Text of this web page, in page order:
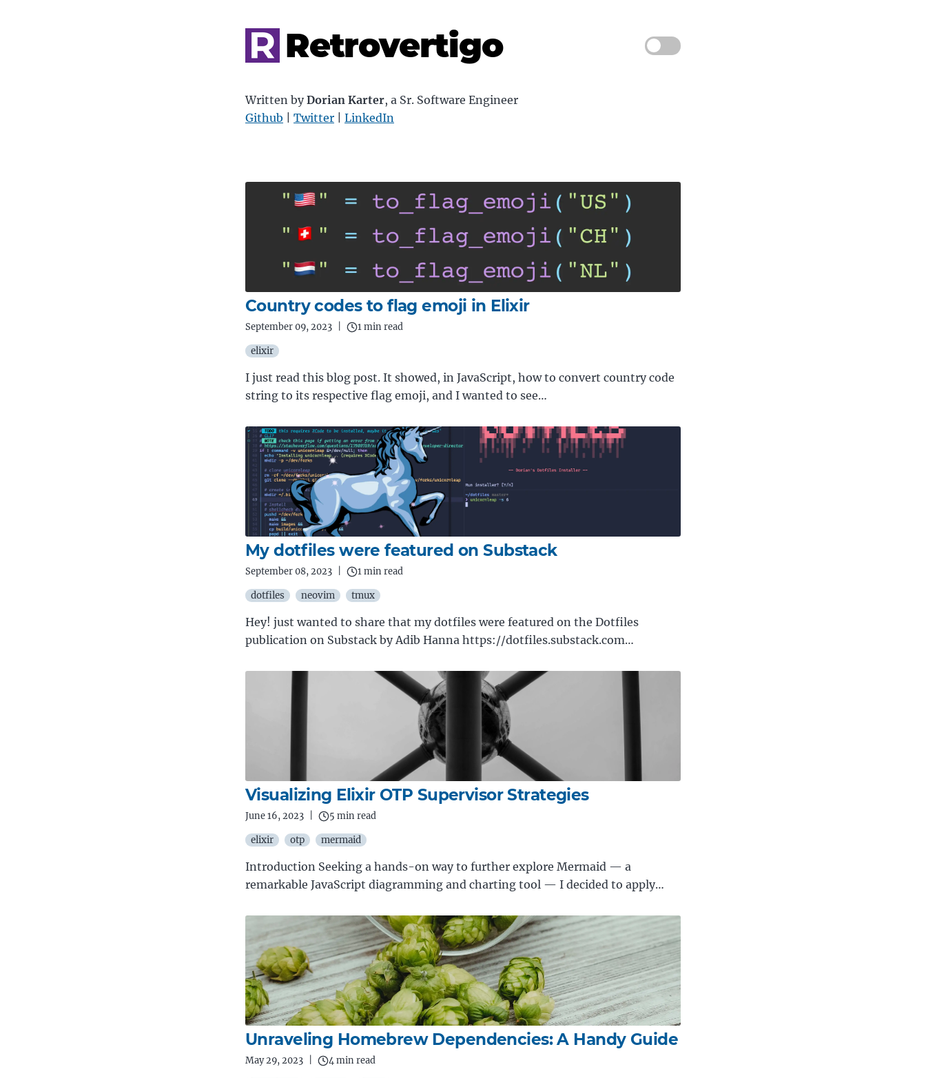
Retrovertigo
Written byDorian Karter, a Sr. Software Engineer
Github
Twitter LinkedIn
Country codes to flag emoji in Elixir
September 09, 2023 1 min read
elixir
I just read this blog post. It showed, in JavaScript, how to convert country code
string to its respective flag emoji, and I wanted to see…
My dotfiles were featured on Substack
September 08, 2023 1 min read
dotfiles neovim tmux
Hey! just wanted to share that my dotfiles were featured on the Dotfiles
publication on Substack by Adib Hanna https://dotfiles.substack.com…
Visualizing Elixir OTP Supervisor Strategies
June 16, 2023 5 min read
elixir otp mermaid
Introduction Seeking a hands-on way to further explore Mermaid — a
remarkable JavaScript diagramming and charting tool — I decided to apply…
Unraveling Homebrew Dependencies: A Handy Guide
May 29, 2023 4 min read